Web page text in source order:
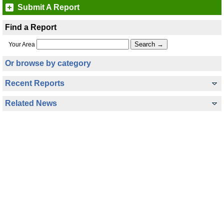
Submit A Report
Find a Report
Your Area
Or browse by category
Recent Reports
Related News